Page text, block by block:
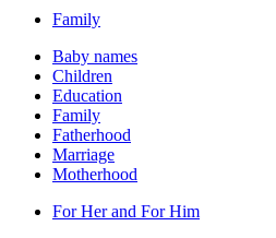
Family
Baby names
Children
Education
Family
Fatherhood
Marriage
Motherhood
For Her and For Him